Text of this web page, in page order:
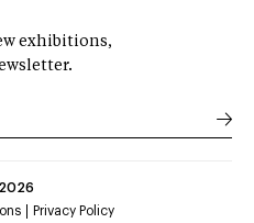
exhibitions,
2026
Privacy Policy